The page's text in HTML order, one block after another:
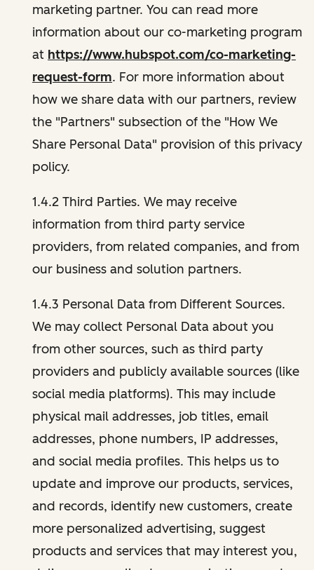
marketing partner. You can read more
information about our co-marketing program
at https://www.hubspot.com/co-marketing-
request-form. For more information about
how we share data with our partners, review
the "Partners" subsection of the "How We
Share Personal Data" provision of this privacy
policy.
1.4.2 Third Parties. We may receive
information from third party service
providers, from related companies, and from
our business and solution partners.
1.4.3 Personal Data from Different Sources.
We may collect Personal Data about you
from other sources, such as third party
providers and publicly available sources (like
social media platforms). This may include
physical mail addresses, job titles, email
addresses, phone numbers, IP addresses,
and social media profiles. This helps us to
update and improve our products, services,
and records, identify new customers, create
more personalized advertising, suggest
products and services that may interest you,